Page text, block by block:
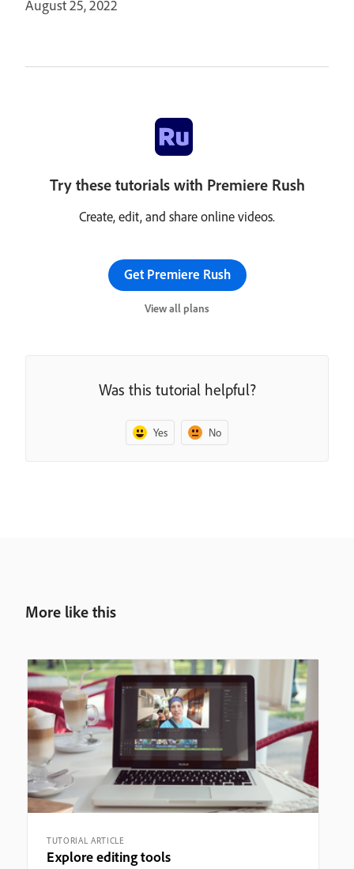
August 25, 2022
Try these tutorials with Premiere Rush
Create, edit, and share online videos.
Get Premiere Rush
View all plans
Was this tutorial helpful?
Yes No
More like this
TUTORIAL ARTICLE
Explore editing tools